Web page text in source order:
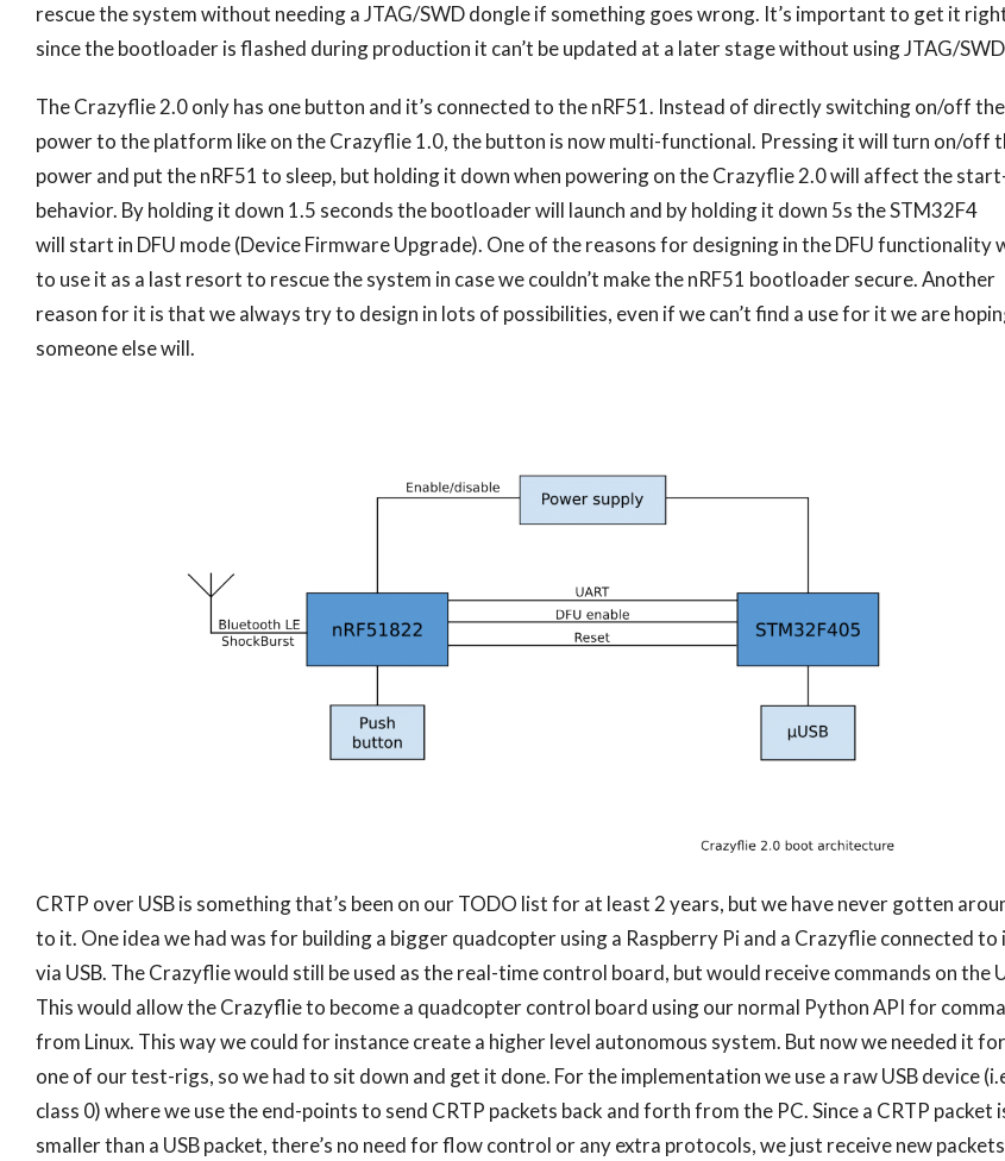
rescue the system without needing a JTAG/SWD dongle if something goes wrong. It’s important to get it
since the bootloader is flashed during production it can’t be updated at a later stage without using JTAG/
The Crazyflie 2.0 only has one button and it’s connected to the nRF51. Instead of directly switching on/off the
power to the platform like on the Crazyflie 1.0, the button is now multi-functional. Pressing it will turn on/off
power and put the nRF51 to sleep, but holding it down when powering on the Crazyflie 2.0 will affect the
behavior. By holding it down 1.5 seconds the bootloader will launch and by holding it down 5s the STM32F4
will start in DFU mode (Device Firmware Upgrade). One of the reasons for designing in the DFU functionality
to use it as a last resort to rescue the system in case we couldn’t make the nRF51 bootloader secure. Another
reason for it is that we always try to design in lots of possibilities, even if we can’t find a use for it we are
someone else will.
CRTP over USB is something that’s been on our TODO list for at least 2 years, but we have never gotten
to it. One idea we had was for building a bigger quadcopter using a Raspberry Pi and a Crazyflie connected to
via USB. The Crazyflie would still be used as the real-time control board, but would receive commands on the
This would allow the Crazyflie to become a quadcopter control board using our normal Python API for
from Linux. This way we could for instance create a higher level autonomous system. But now we needed it for
one of our test-rigs, so we had to sit down and get it done. For the implementation we use a raw USB device
class 0) where we use the end-points to send CRTP packets back and forth from the PC. Since a CRTP packet
smaller than a USB packet, there’s no need for flow control or any extra protocols, we just receive new